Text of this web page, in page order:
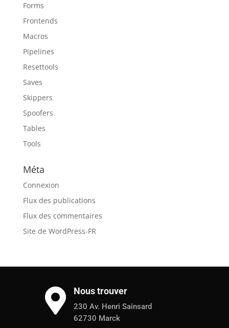
Forms
Frontends
Macros
Pipelines
Resettools
Saves
Skippers
Spoofers
Tables
Tools
Méta
Connexion
Flux des publications
Flux des commentaires
Site de WordPress-FR
 Nous trouver
230 Av. Henri Sainsard
62730 Marck